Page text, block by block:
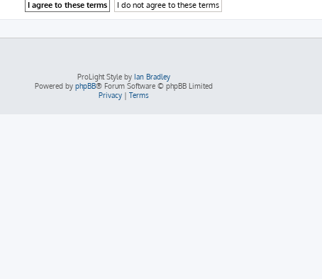
ProLight Style by Ian Bradley
Powered by phpBB® Forum Software © phpBB Limited
Privacy| Terms